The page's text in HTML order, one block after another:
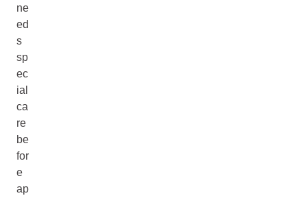
ne
ed
s
sp
ec
ial
ca
re
be
for
e
ap